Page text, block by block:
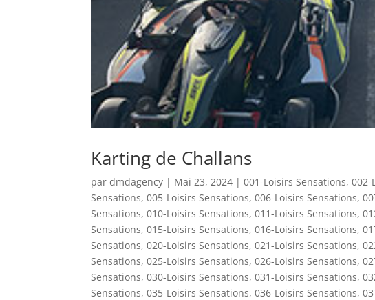
Karting de Challans
par dmdagency | Mai 23, 2024 | 001-Loisirs Sensations, 002-
Sensations, 005-Loisirs Sensations, 006-Loisirs Sensations,
Sensations, 010-Loisirs Sensations, 011-Loisirs Sensations,
Sensations, 015-Loisirs Sensations, 016-Loisirs Sensations,
Sensations, 020-Loisirs Sensations, 021-Loisirs Sensations,
Sensations, 025-Loisirs Sensations, 026-Loisirs Sensations,
Sensations, 030-Loisirs Sensations, 031-Loisirs Sensations,
Sensations, 035-Loisirs Sensations, 036-Loisirs Sensations,